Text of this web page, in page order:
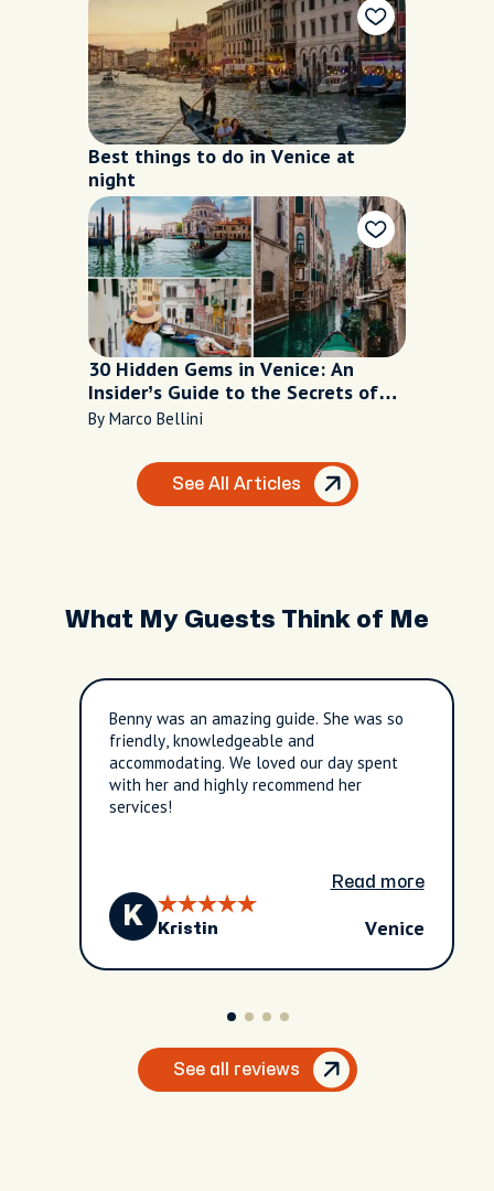
Best things to do in Venice at
night
30 Hidden Gems in Venice: An
Insider’s Guide to the Secrets of
the Floating City
By Marco Bellini
See All Articles
What My Guests Think of Me
Benny was an amazing guide. She was so
friendly, knowledgeable and
accommodating. We loved our day spent
with her and highly recommend her
services!
Read more
K Kristin Venice
See all reviews